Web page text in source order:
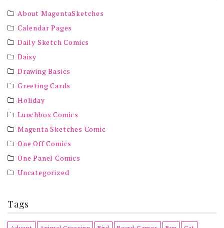
About MagentaSketches
Calendar Pages
Daily Sketch Comics
Daisy
Drawing Basics
Greeting Cards
Holiday
Lunchbox Comics
Magenta Sketches Comic
One Off Comics
One Panel Comics
Uncategorized
Tags